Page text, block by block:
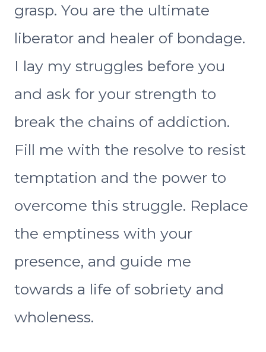
grasp. You are the ultimate
liberator and healer of bondage.
I lay my struggles before you
and ask for your strength to
break the chains of addiction.
Fill me with the resolve to resist
temptation and the power to
overcome this struggle. Replace
the emptiness with your
presence, and guide me
towards a life of sobriety and
wholeness.